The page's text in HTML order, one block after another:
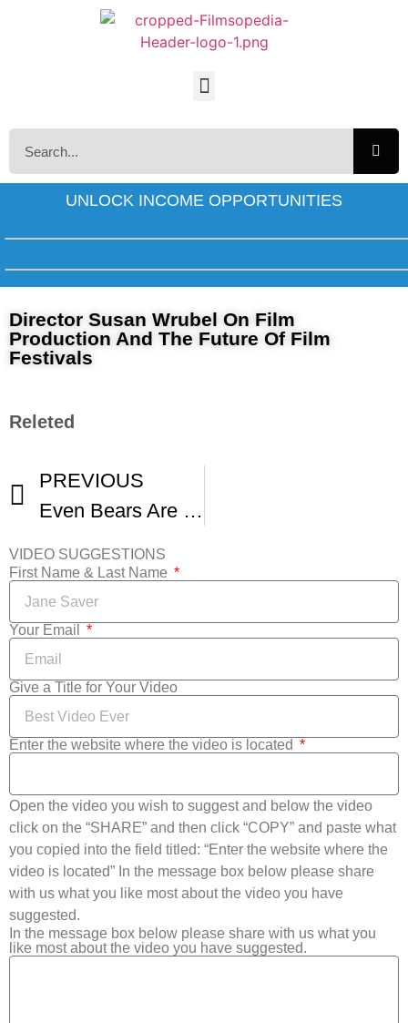
UNLOCK INCOME OPPORTUNITIES
Director Susan Wrubel On Film
Production And The Future Of Film
Festivals
Releted
PREVIOUS
Even Bears Are Smart When It Comes To Aspen Film’s Shortsfest
VIDEO SUGGESTIONS
First Name & Last Name
Your Email
Give a Title for Your Video
Enter the website where the video is located
Open the video you wish to suggest and below the video
click on the “SHARE” and then click “COPY” and paste what
you copied into the field titled: “Enter the website where the
video is located” In the message box below please share
with us what you like most about the video you have
suggested.
In the message box below please share with us what you
like most about the video you have suggested.